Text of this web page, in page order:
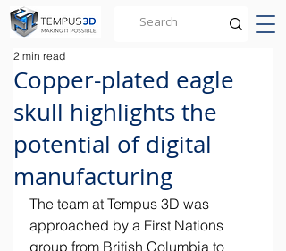
Copper-plated eagle
skull highlights the
potential of digital
manufacturing
2 min read
​The team at Tempus 3D was
approached by a First Nations
group from British Columbia to